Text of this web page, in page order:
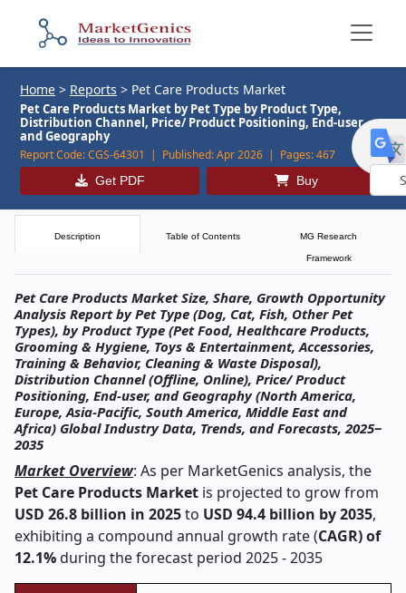
Home > Reports > Pet Care Products Market
Pet Care Products Market by Pet Type by Product Type,
Distribution Channel, Price/ Product Positioning, End-user,
and Geography
Report Code:CGS-64301 | Published:Apr 2026 | Pages:467
Get PDF Buy
Description Table of Contents MG Research
Framework
Pet Care Products Market Size, Share, Growth Opportunity
Analysis Report by Pet Type (Dog, Cat, Fish, Other Pet
Types), by Product Type (Pet Food, Healthcare Products,
Grooming & Hygiene, Toys & Entertainment, Accessories,
Training & Behavior, Cleaning & Waste Disposal),
Distribution Channel (Offline, Online), Price/ Product
Positioning, End-user, and Geography (North America,
Europe, Asia-Pacific, South America, Middle East and
Africa) Global Industry Data, Trends, and Forecasts, 2025‒
2035
Market Overview: As per MarketGenics analysis, the
Pet Care Products Market is projected to grow from
USD 26.8 billion in 2025to USD 94.4 billion by 2035,
exhibiting a compound annual growth rate (CAGR) of
12.1%during the forecast period 2025 - 2035